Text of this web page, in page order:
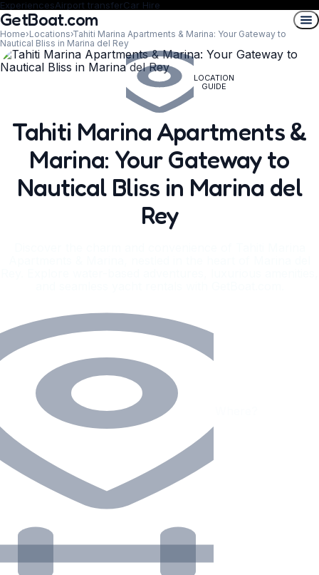
ExperiencesAirport transferCar Hire
GetBoat.com
Home›Locations›Tahiti Marina Apartments & Marina: Your Gateway to
Nautical Bliss in Marina del Rey
LOCATION
GUIDE
Tahiti Marina Apartments &
Marina: Your Gateway to
Nautical Bliss in Marina del
Rey